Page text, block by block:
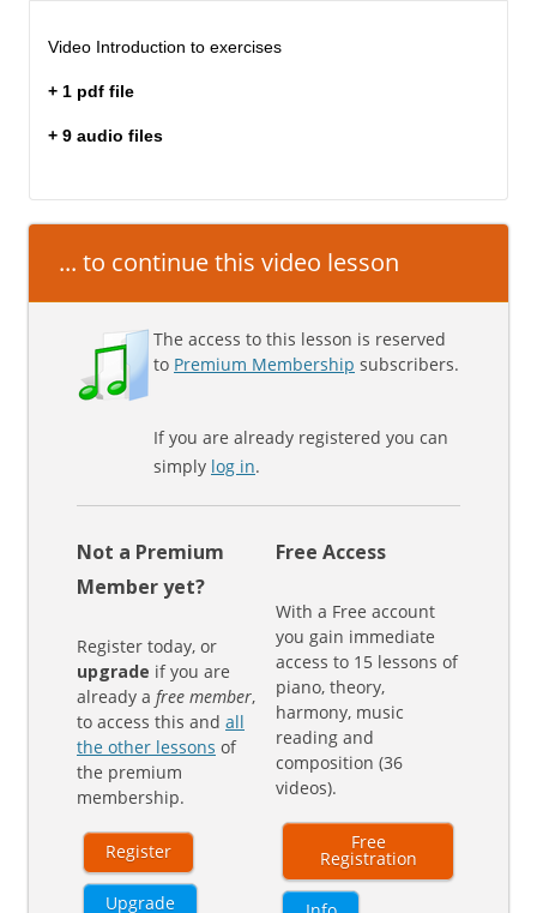
Video Introduction to exercises
+ 1 pdf file
+ 9 audio files
... to continue this video lesson
The access to this lesson is reserved
to Premium Membership subscribers.
If you are already registered you can
simply log in.
Not a Premium
Member yet?
Register today, or
upgrade if you are
already a free member,
to access this and all
the other lessons of
the premium
membership.
Register
Upgrade
Free Access
With a Free account
you gain immediate
access to 15 lessons of
piano, theory,
harmony, music
reading and
composition (36
videos).
Free
Registration